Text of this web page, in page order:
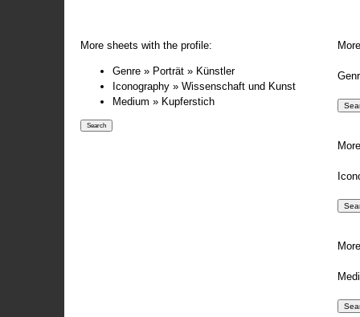
More sheets with the profile:
Genre » Porträt » Künstler
Iconography » Wissenschaft und Kunst
Medium » Kupferstich